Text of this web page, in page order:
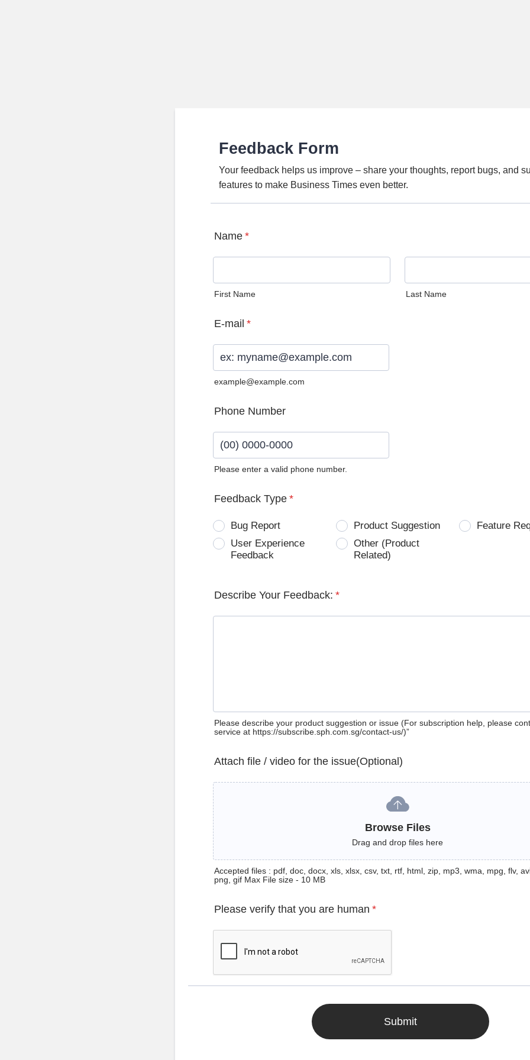
Feedback Form
Your feedback helps us improve – share your thoughts, report bugs, and
features to make Business Times even better.
Name *
First Name Last Name
E-mail *
example@example.com
Phone Number
Please enter a valid phone number.
Feedback Type *
Bug Report Product Suggestion
Feature
User Experience
Feedback
Other (Product
Related)
Describe Your Feedback: *
Please describe your product suggestion or issue (For subscription help, please
service at https://subscribe.sph.com.sg/contact-us/)”
Attach file / video for the issue(Optional)
Browse Files
Drag and drop files here
Accepted files : pdf, doc, docx, xls, xlsx, csv, txt, rtf, html, zip, mp3, wma, mpg, flv,
png, gif Max File size - 10 MB
Please verify that you are human *
Submit